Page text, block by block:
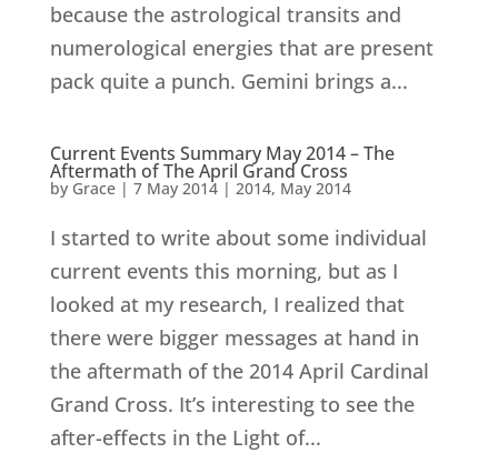
because the astrological transits and
numerological energies that are present
pack quite a punch. Gemini brings a...
Current Events Summary May 2014 – The
Aftermath of The April Grand Cross
by Grace| 7 May 2014| 2014, May 2014
I started to write about some individual
current events this morning, but as I
looked at my research, I realized that
there were bigger messages at hand in
the aftermath of the 2014 April Cardinal
Grand Cross. It’s interesting to see the
after-effects in the Light of...